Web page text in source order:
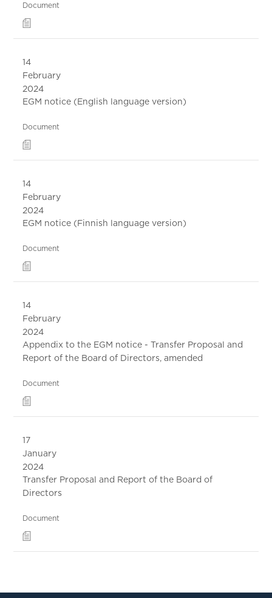
Document
14
February
2024
EGM notice (English language version)
Document
14
February
2024
EGM notice (Finnish language version)
Document
14
February
2024
Appendix to the EGM notice - Transfer Proposal and
Report of the Board of Directors, amended
Document
17
January
2024
Transfer Proposal and Report of the Board of
Directors
Document